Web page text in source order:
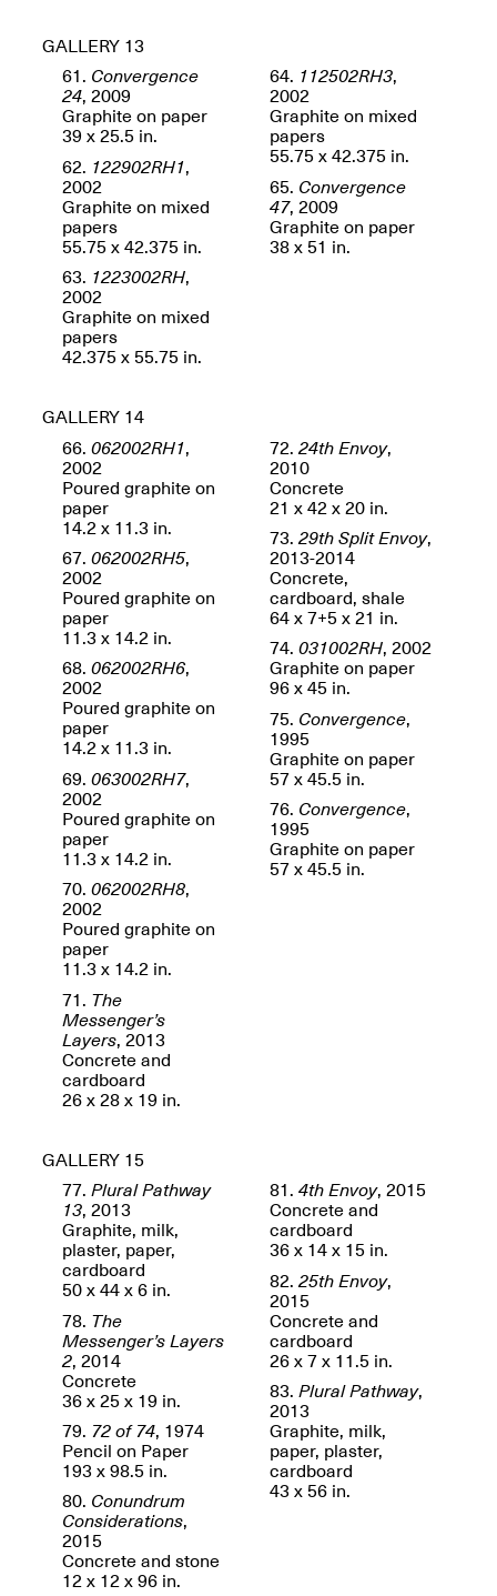
Art on Paper 2025
Sep. 4–7, 2025
Arts Program hosted at
Mana Contemporary in
partnership with Monira
Foundation
Jul. 7–Aug. 15, 2025
Contemporary Flea
Jun. 27–29, 2025
Join us for a powerful
Artist Danielle Scott
Jun. 19, 2025, 3–5PM
The Z Factor: The Hybrid
Realms of Cheryl Gross An
Artist Talk Moderated by
Steve Brodner
Jun. 11, 2025, 5–7PM
Oct. 8, 2024–May 9,
2025
Mana Contemporary
Presents: Hawkins
Bolden“Insight”
2024
GALLERY 13
61. Convergence
24, 2009
Graphite on paper
39 x 25.5 in.
62. 122902RH1,
2002
Graphite on mixed
papers
55.75 x 42.375 in.
63. 1223002RH,
2002
Graphite on mixed
papers
42.375 x 55.75 in.
64. 112502RH3,
2002
Graphite on mixed
papers
55.75 x 42.375 in.
65. Convergence
47, 2009
Graphite on paper
38 x 51 in.
GALLERY 14
66.062002RH1,
2002
Poured graphite on
paper
14.2 x 11.3 in.
67.062002RH5,
2002
Poured graphite on
paper
11.3 x 14.2 in.
68.062002RH6,
2002
Poured graphite on
paper
14.2 x 11.3 in.
69.063002RH7,
2002
Poured graphite on
paper
11.3 x 14.2 in.
70.062002RH8,
2002
Poured graphite on
paper
11.3 x 14.2 in.
71. The
Messenger’s
Layers, 2013
Concrete and
cardboard
26 x 28 x 19 in.
72.24th Envoy,
2010
Concrete
21 x 42 x 20 in.
73.29th Split Envoy,
2013-2014
Concrete,
cardboard, shale
64 x 7+5 x 21 in.
74. 031002RH, 2002
Graphite on paper
96 x 45 in.
75. Convergence,
1995
Graphite on paper
57 x 45.5 in.
76. Convergence,
1995
Graphite on paper
57 x 45.5 in.
GALLERY 15
77.Plural Pathway
13, 2013
Graphite, milk,
plaster, paper,
cardboard
50 x 44 x 6 in.
78. The
Messenger’s Layers
2, 2014
Concrete
36 x 25 x 19 in.
79. 72 of 74, 1974
Pencil on Paper
193 x 98.5 in.
80. Conundrum
Considerations,
2015
Concrete and stone
12 x 12 x 96 in.
81. 4th Envoy, 2015
Concrete and
cardboard
36 x 14 x 15 in.
82.25th Envoy,
2015
Concrete and
cardboard
26 x 7 x 11.5 in.
83. Plural Pathway,
2013
Graphite, milk,
paper, plaster,
cardboard
43 x 56 in.